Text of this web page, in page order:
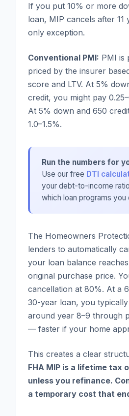
If you put 10% or more
loan, MIP cancels after 11
only exception.
Conventional PMI: PMI is
priced by the insurer
score and LTV. At 5%
credit, you might pay
At 5% down and 650
1.0–1.5%.
Run the numbers for
Use our free DTI
your debt-to-income
which loan programs you
The Homeowners
lenders to automatically
your loan balance
original purchase price.
cancellation at 80%. At a
30-year loan, you
around year 8–9 through
— faster if your home
This creates a clear
FHA MIP is a lifetime tax
unless you refinance.
a temporary cost that